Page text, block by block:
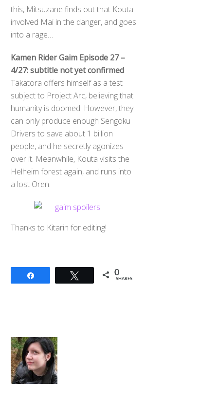
this, Mitsuzane finds out that Kouta
involved Mai in the danger, and goes
into a rage…
Kamen Rider Gaim Episode 27 –
4/27: subtitle not yet confirmed
Takatora offers himself as a test
subject to Project Arc, believing that
humanity is doomed. However, they
can only produce enough Sengoku
Drivers to save about 1 billion
people, and he secretly agonizes
over it. Meanwhile, Kouta visits the
Helheim forest again, and runs into
a lost Oren.
Thanks to Kitarin for editing!
Tweet 0
SHARES